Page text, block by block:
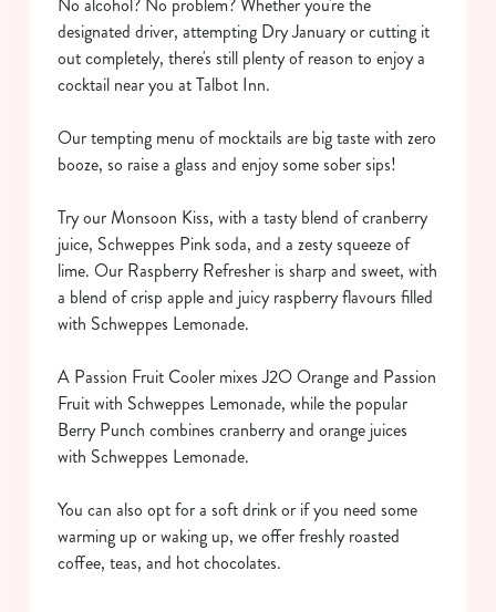
We use cookies
We use cookies to run this website and for marketing,
cookies click 'Allow all cookies'. To accept only essential
cookies click 'Use necessary cookies only'. 'To
individually choose which cookies we can or can't use,
use the options along the bottom of the banner . You can
designated driver, attempting Dry January or cutting it
out completely, there's still plenty of reason to enjoy a
cocktail near you at Talbot Inn.
Our tempting menu of mocktails are big taste with zero
booze, so raise a glass and enjoy some sober sips!
Try our Monsoon Kiss, with a tasty blend of cranberry
juice, Schweppes Pink soda, and a zesty squeeze of
lime. Our Raspberry Refresher is sharp and sweet, with
a blend of crisp apple and juicy raspberry flavours filled
with Schweppes Lemonade.
A Passion Fruit Cooler mixes J2O Orange and Passion
Fruit with Schweppes Lemonade, while the popular
Berry Punch combines cranberry and orange juices
with Schweppes Lemonade.
You can also opt for a soft drink or if you need some
warming up or waking up, we offer freshly roasted
coffee, teas, and hot chocolates.